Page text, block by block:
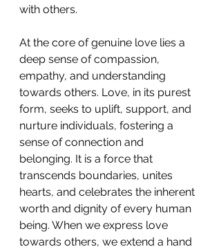
with others.
At the core of genuine love lies a
deep sense of compassion,
empathy, and understanding
towards others. Love, in its purest
form, seeks to uplift, support, and
nurture individuals, fostering a
sense of connection and
belonging. It is a force that
transcends boundaries, unites
hearts, and celebrates the inherent
worth and dignity of every human
being. When we express love
towards others, we extend a hand